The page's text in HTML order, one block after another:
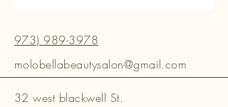
973) 989-3978
molobellabeautysalon@gmail.com
32 west blackwell St.